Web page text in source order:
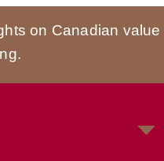
on Canadian value